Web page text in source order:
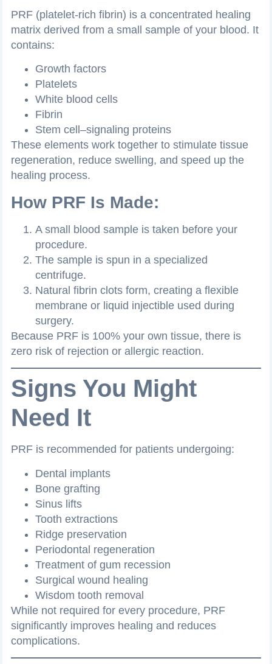
PRF (platelet-rich fibrin) is a concentrated healing
matrix derived from a small sample of your blood. It
contains:
Growth factors
Platelets
White blood cells
Fibrin
Stem cell–signaling proteins
These elements work together to stimulate tissue
regeneration, reduce swelling, and speed up the
healing process.
How PRF Is Made:
A small blood sample is taken before your
procedure.
The sample is spun in a specialized
centrifuge.
Natural fibrin clots form, creating a flexible
membrane or liquid injectible used during
surgery.
Because PRF is 100% your own tissue, there is
zero risk of rejection or allergic reaction.
Signs You Might
Need It
PRF is recommended for patients undergoing:
Dental implants
Bone grafting
Sinus lifts
Tooth extractions
Ridge preservation
Periodontal regeneration
Treatment of gum recession
Surgical wound healing
Wisdom tooth removal
While not required for every procedure, PRF
significantly improves healing and reduces
complications.